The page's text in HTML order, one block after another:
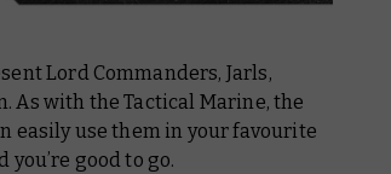
Lord Commanders, Jarls,
As with the Tactical Marine, the
easily use them in your favourite
good to go.